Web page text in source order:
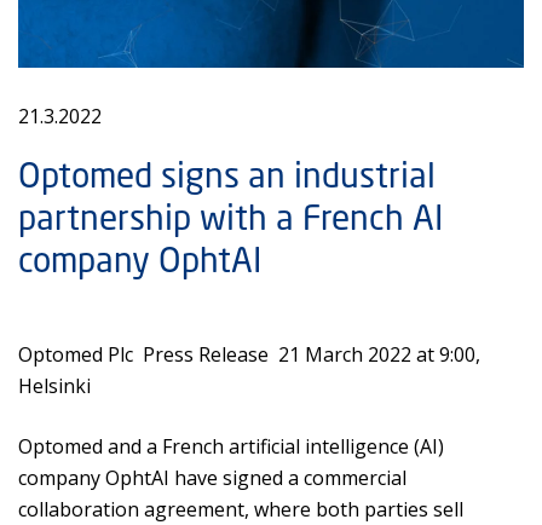
21.3.2022
Optomed signs an industrial
partnership with a French AI
company OphtAI
Optomed Plc Press Release 21 March 2022 at 9:00,
Helsinki
Optomed and a French artificial intelligence (AI)
company OphtAI have signed a commercial
collaboration agreement, where both parties sell